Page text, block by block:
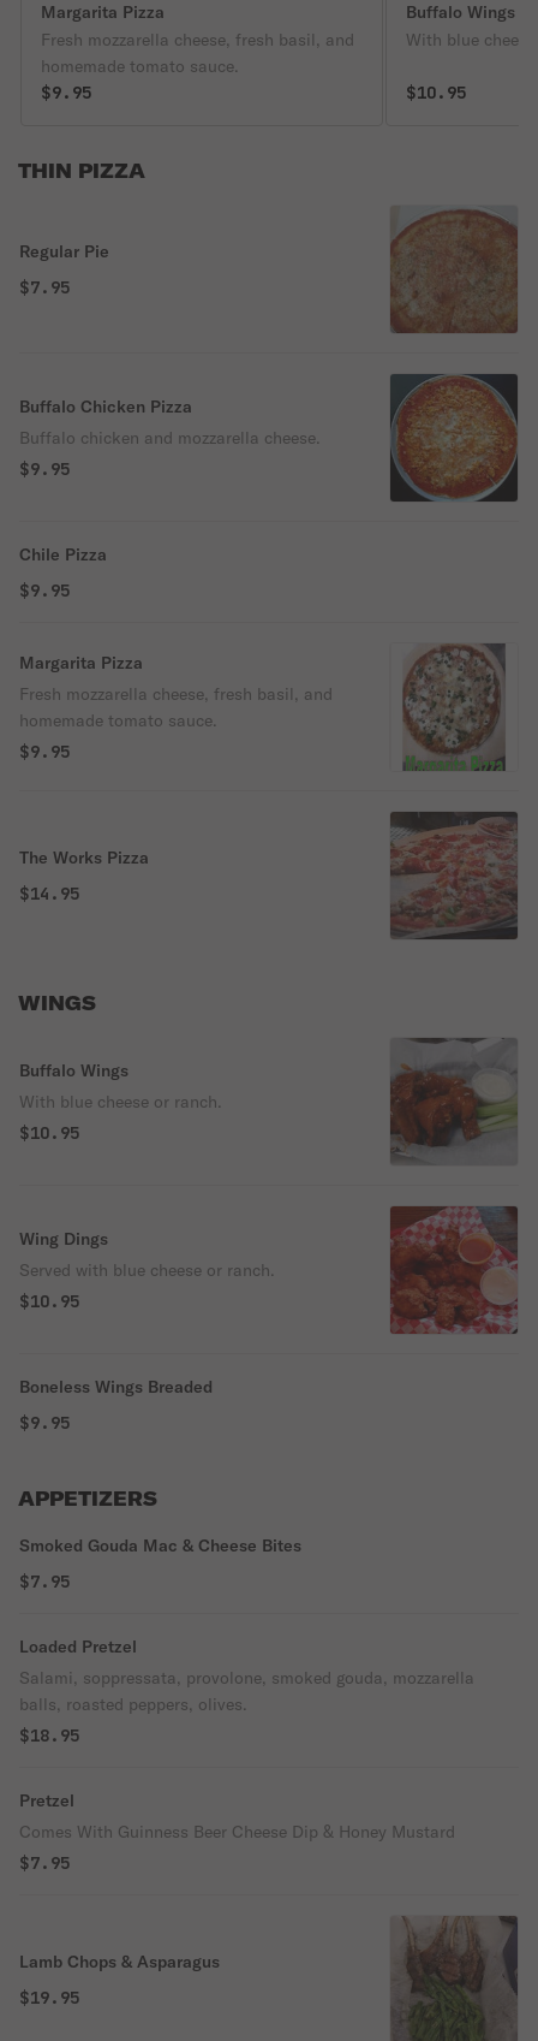
Margarita Pizza
Fresh mozzarella cheese, fresh basil, and
homemade tomato sauce.
$9.95
Buffalo Wings
With blue
$10.95
THIN PIZZA
Regular Pie
$7.95
Buffalo Chicken Pizza
Buffalo chicken and mozzarella cheese.
$9.95
Chile Pizza
$9.95
Margarita Pizza
Fresh mozzarella cheese, fresh basil, and
homemade tomato sauce.
$9.95
The Works Pizza
$14.95
WINGS
Buffalo Wings
With blue cheese or ranch.
$10.95
Wing Dings
Served with blue cheese or ranch.
$10.95
Boneless Wings Breaded
$9.95
APPETIZERS
Smoked Gouda Mac & Cheese Bites
$7.95
Loaded Pretzel
Salami, soppressata, provolone, smoked gouda, mozzarella
balls, roasted peppers, olives.
$18.95
Pretzel
Comes With Guinness Beer Cheese Dip & Honey Mustard
$7.95
Lamb Chops & Asparagus
$19.95